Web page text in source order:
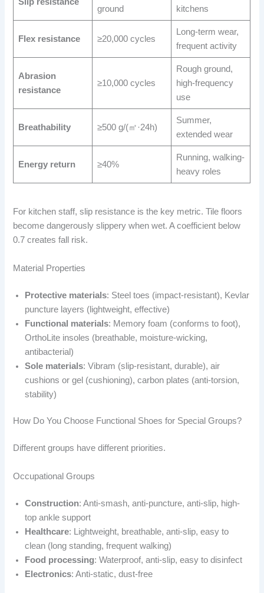
ground
kitchens
Flex resistance ≥20,000 cycles
Long-term wear,
frequent activity
Abrasion
resistance
≥10,000 cycles
Rough ground,
high-frequency
use
Breathability ≥500 g/(㎡·24h)
Summer,
extended wear
Energy return ≥40%
Running, walking-
heavy roles
For kitchen staff, slip resistance is the key metric. Tile floors
become dangerously slippery when wet. A coefficient below
0.7 creates fall risk.
Material Properties
Protective materials: Steel toes (impact-resistant), Kevlar
puncture layers (lightweight, effective)
Functional materials: Memory foam (conforms to foot),
OrthoLite insoles (breathable, moisture-wicking,
antibacterial)
Sole materials: Vibram (slip-resistant, durable), air
cushions or gel (cushioning), carbon plates (anti-torsion,
stability)
How Do You Choose Functional Shoes for Special Groups?
Different groups have different priorities.
Occupational Groups
Construction: Anti-smash, anti-puncture, anti-slip, high-
top ankle support
Healthcare: Lightweight, breathable, anti-slip, easy to
clean (long standing, frequent walking)
Food processing: Waterproof, anti-slip, easy to disinfect
Electronics: Anti-static, dust-free